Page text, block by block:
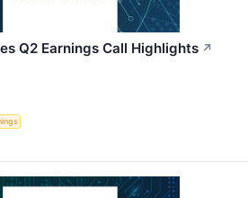
Q2 Earnings Call Highlights ↗